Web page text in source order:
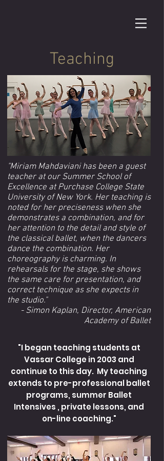
Teaching
"Miriam Mahdaviani has been a guest
teacher at our Summer School of
Excellence at Purchase College State
University of New York. Her teaching is
noted for her preciseness when she
demonstrates a combination, and for
her attention to the detail and style of
the classical ballet, when the dancers
dance the combination. Her
choreography is charming. In
rehearsals for the stage, she shows
the same care for presentation, and
correct technique as she expects in
the studio."
- Simon Kaplan, Director, American
Academy of Ballet
"I began teaching students at
Vassar College in 2003 and
continue to this day. My teaching
extends to pre-professional ballet
programs, summer Ballet
Intensives , private lessons, and
on-line coaching."